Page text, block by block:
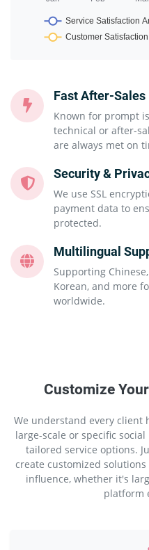
Fast After-Sales
Known for prompt
technical or after-
are always met on
Security &
We use SSL
payment data to
protected.
Multilingual
Supporting
Korean, and more
worldwide.
Customize
We understand every client
large-scale or specific
tailored service options.
create customized
influence, whether it's
platform